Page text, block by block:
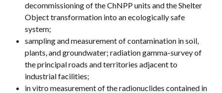
decommissioning of the ChNPP units and the Shelter
Object transformation into an ecologically safe
system;
sampling and measurement of contamination in soil,
plants, and groundwater; radiation gamma-survey of
the principal roads and territories adjacent to
industrial facilities;
in vitro measurement of the radionuclides contained in